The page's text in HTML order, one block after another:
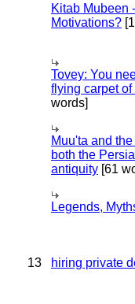
Kitab Mubeen
Motivations?
Tovey: You
flying carpet
words]
Muu'ta and
both the
antiquity [61
Legends,
13 hiring private